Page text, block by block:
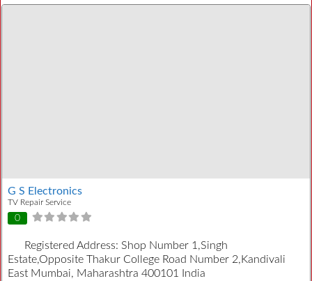
G S Electronics
TV Repair Service
0
Registered Address: Shop Number 1,Singh
Estate,Opposite Thakur College Road Number 2,Kandivali
East Mumbai, Maharashtra 400101 India